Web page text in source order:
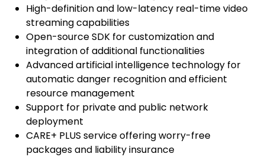
High-definition and low-latency real-time video
streaming capabilities
Open-source SDK for customization and
integration of additional functionalities
Advanced artificial intelligence technology for
automatic danger recognition and efficient
resource management
Support for private and public network
deployment
CARE+ PLUS service offering worry-free
packages and liability insurance